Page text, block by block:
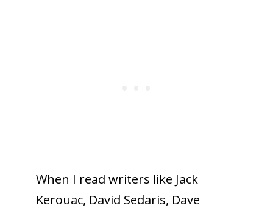
When I read writers like Jack
Kerouac, David Sedaris, Dave